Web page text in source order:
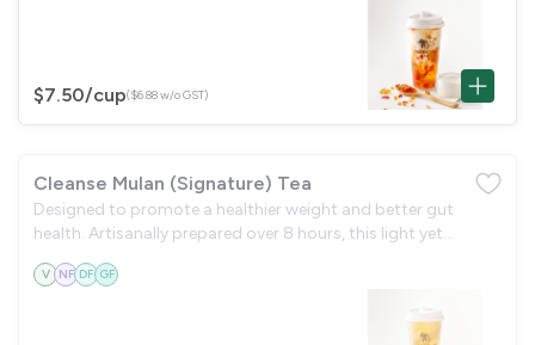
$7.50/cup($6.88 w/o GST)
Cleanse Mulan (Signature) Tea
Designed to promote a healthier weight and better gut
health. Artisanally prepared over 8 hours, this light yet
Fungus, known for their
V NF DF GF